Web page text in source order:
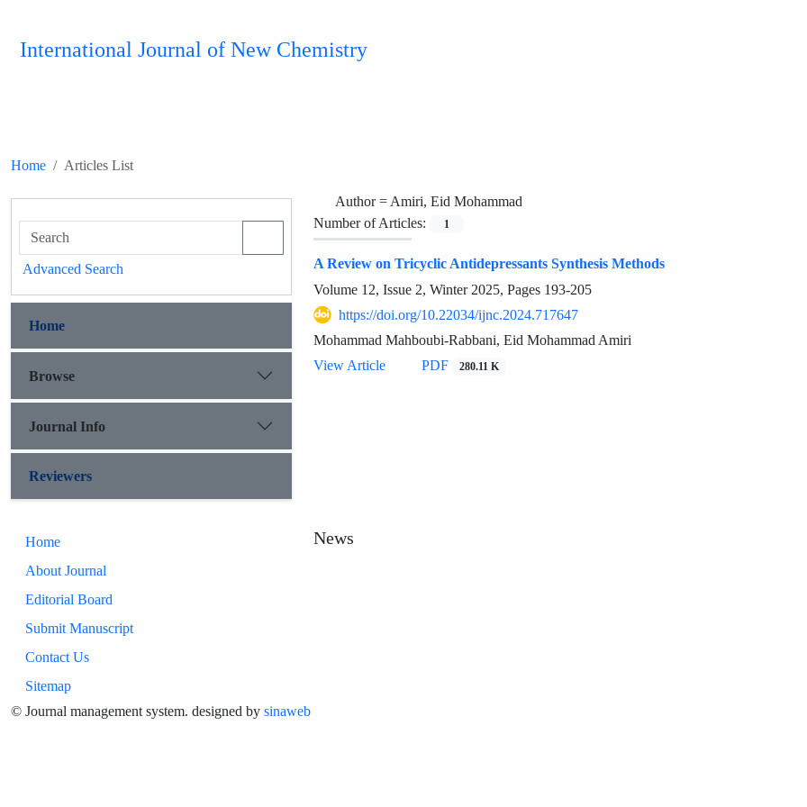
International Journal of New Chemistry
Home Articles List
Author =Amiri, Eid Mohammad
Number of Articles:
1
A Review on Tricyclic Antidepressants Synthesis Methods
Volume 12, Issue 2, Winter 2025, Pages 193-205
https://doi.org/10.22034/ijnc.2024.717647
Mohammad Mahboubi-Rabbani, Eid Mohammad Amiri
View Article
PDF 280.11 K
Advanced Search
Home
Browse
Journal Info
Reviewers
Home
About Journal
Editorial Board
Submit Manuscript
Contact Us
Sitemap
News
© Journal management system. designed by sinaweb